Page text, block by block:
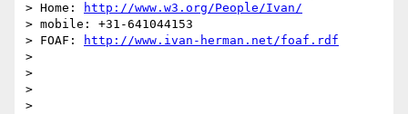
> Home:
http://www.w3.org/People/Ivan/
> mobile: +31-641044153
> FOAF:
http://www.ivan-herman.net/foaf.rdf
>
>
>
>